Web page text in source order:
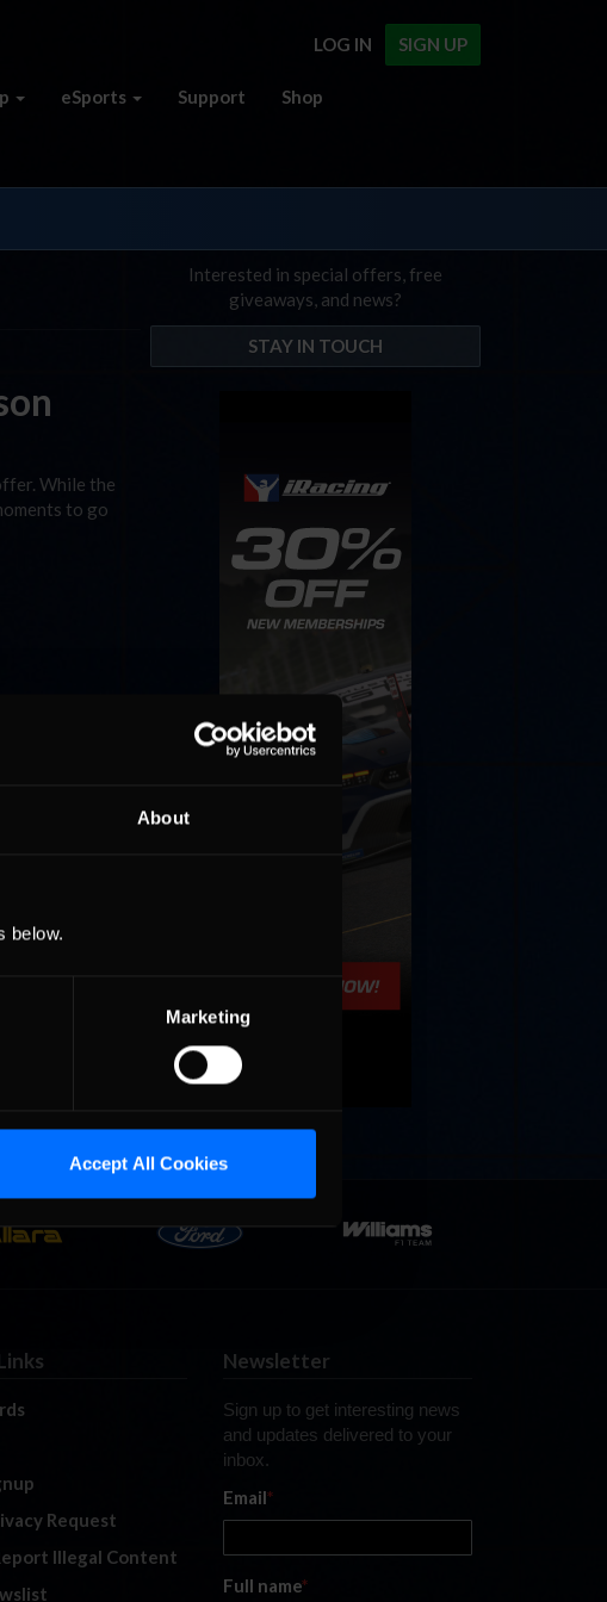
About
below.
Marketing
Accept All Cookies
SIGN UP
LOG IN
eSports Support Shop
While the
to go
Interested in special offers, free
giveaways, and news?
STAY IN TOUCH
Request
Illegal Content
Newsletter
Sign up to get interesting news
and updates delivered to your
inbox.
Email*
Full name*